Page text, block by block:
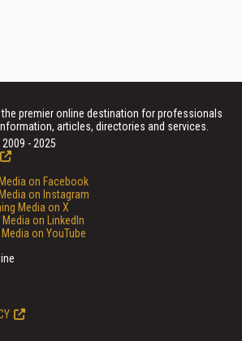
premier online destination for professionals
articles, directories and services.
- 2025